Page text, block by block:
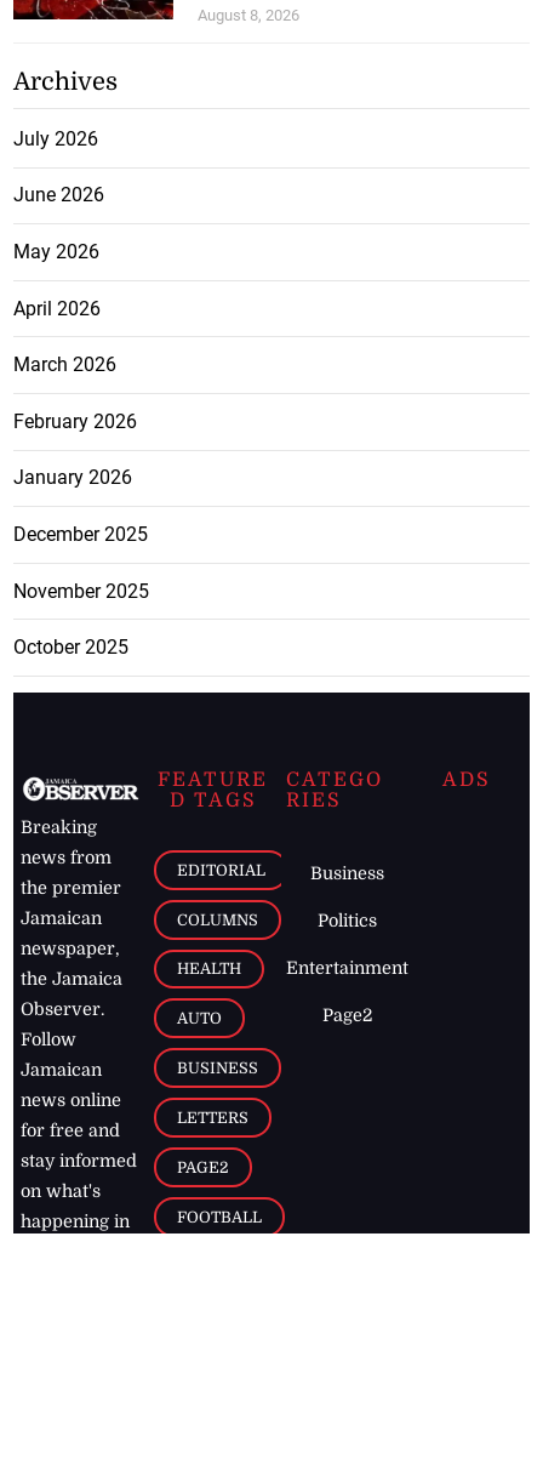
August 8, 2026
Archives
July 2026
June 2026
May 2026
April 2026
March 2026
February 2026
January 2026
December 2025
November 2025
October 2025
Breaking
news from
the premier
Jamaican
newspaper,
the Jamaica
Observer.
Follow
Jamaican
news online
for free and
stay informed
on what's
happening in
FEATURE
D TAGS
EDITORIAL
COLUMNS
HEALTH
AUTO
BUSINESS
LETTERS
PAGE2
FOOTBALL
CATEGO
RIES
Business
Politics
Entertainment
Page2
ADS